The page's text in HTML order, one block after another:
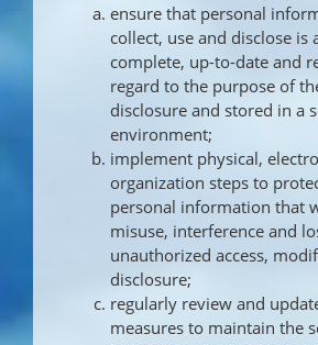
ensure that personal
collect, use and disclose is
complete, up-to-date and
regard to the purpose of
disclosure and stored in a
environment;
implement physical,
organization steps to
personal information that
misuse, interference and
unauthorized access,
disclosure;
regularly review and
measures to maintain the